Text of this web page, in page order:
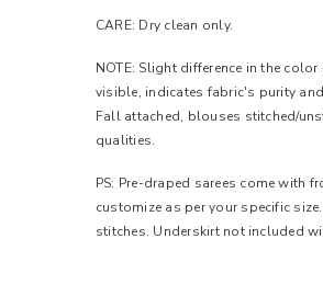
CARE: Dry clean only.
NOTE: Slight difference in the
visible, indicates fabric's purity
Fall attached, blouses stitched/
qualities.
PS: Pre-draped sarees come with
customize as per your specific
stitches. Underskirt not included